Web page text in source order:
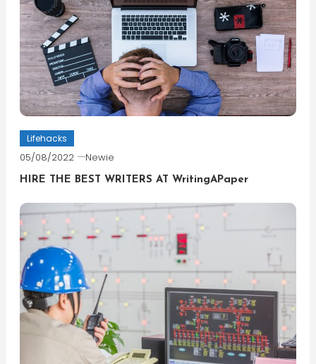
Lifehacks
05/08/2022 Newie
HIRE THE BEST WRITERS AT WritingAPaper